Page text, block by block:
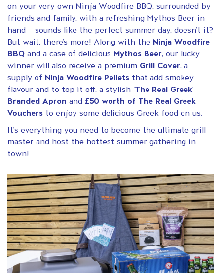
on your very own Ninja Woodfire BBQ, surrounded by
friends and family, with a refreshing Mythos Beer in
hand – sounds like the perfect summer day, doesn’t it?
But wait, there’s more! Along with the Ninja Woodfire
BBQ and a case of delicious Mythos Beer , our lucky
winner will also receive a premium Grill Cover , a
supply of Ninja Woodfire Pellets that add smokey
flavour and to top it off, a stylish ‘The Real Greek’
Branded Apron and £50 worth of The Real Greek
Vouchers to enjoy some delicious Greek food on us.
It’s everything you need to become the ultimate grill
master and host the hottest summer gathering in
town!